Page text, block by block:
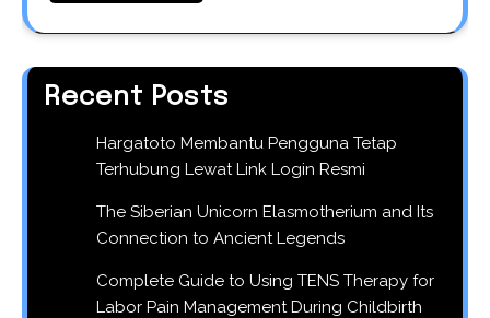
Recent Posts
Hargatoto Membantu Pengguna Tetap
Terhubung Lewat Link Login Resmi
The Siberian Unicorn Elasmotherium and Its
Connection to Ancient Legends
Complete Guide to Using TENS Therapy for
Labor Pain Management During Childbirth